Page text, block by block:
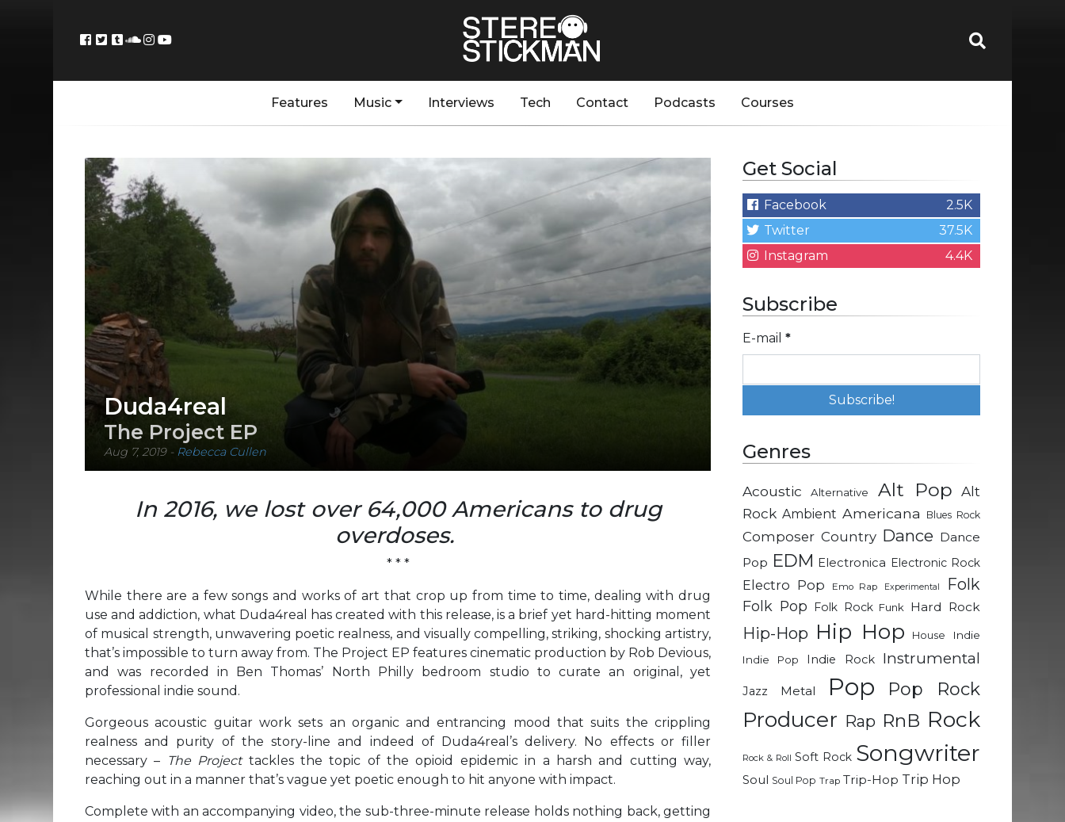
Features Music Interviews Tech Contact Podcasts Courses
Duda4real
The Project EP
Aug 7, 2019- Rebecca Cullen
In 2016, we lost over 64,000 Americans to drug
overdoses.
* * *
While there are a few songs and works of art that crop up from time to time, dealing with drug
use and addiction, what Duda4real has created with this release, is a brief yet hard-hitting moment
of musical strength, unwavering poetic realness, and visually compelling, striking, shocking artistry,
that’s impossible to turn away from. The Project EP features cinematic production by Rob Devious,
and was recorded in Ben Thomas’ North Philly bedroom studio to curate an original, yet
professional indie sound.
Gorgeous acoustic guitar work sets an organic and entrancing mood that suits the crippling
realness and purity of the story-line and indeed of Duda4real’s delivery. No effects or filler
necessary – The Project tackles the topic of the opioid epidemic in a harsh and cutting way,
reaching out in a manner that’s vague yet poetic enough to hit anyone with impact.
Complete with an accompanying video, the sub-three-minute release holds nothing back, getting
Get Social
Facebook
2.5K
Twitter
37.5K
Instagram
4.4K
Subscribe
E-mail *
Genres
Acoustic Alternative Alt Pop Alt
Rock Ambient Americana Blues Rock
Composer Country Dance Dance
Pop EDM Electronica Electronic Rock
Electro Pop Emo Rap Experimental Folk
Folk Pop Folk Rock Funk Hard Rock
Hip-Hop Hip Hop House
Indie
Indie Pop
Indie Rock Instrumental
Jazz Metal Pop Pop Rock
Producer Rap RnB Rock
Rock & Roll Soft Rock Songwriter
Soul Soul Pop Trap Trip-Hop Trip Hop